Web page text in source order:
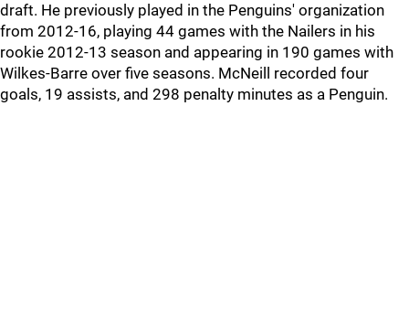
draft. He previously played in the Penguins' organization
from 2012-16, playing 44 games with the Nailers in his
rookie 2012-13 season and appearing in 190 games with
Wilkes-Barre over five seasons. McNeill recorded four
goals, 19 assists, and 298 penalty minutes as a Penguin.